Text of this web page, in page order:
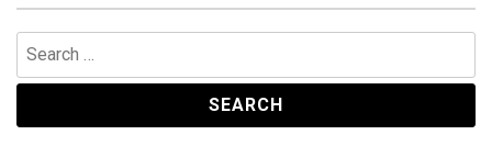
Search
for: